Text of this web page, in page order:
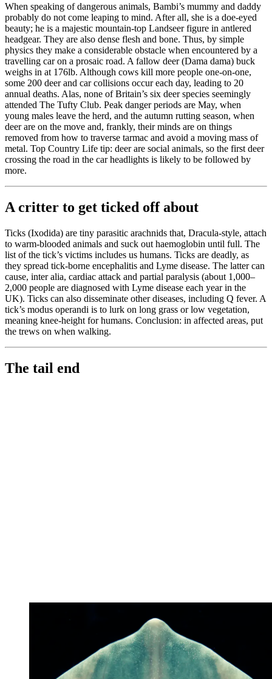
When speaking of dangerous animals, Bambi’s mummy and daddy
probably do not come leaping to mind. After all, she is a doe-eyed
beauty; he is a majestic mountain-top Landseer figure in antlered
headgear. They are also dense flesh and bone. Thus, by simple
physics they make a considerable obstacle when encountered by a
travelling car on a prosaic road. A fallow deer (Dama dama) buck
weighs in at 176lb. Although cows kill more people one-on-one,
some 200 deer and car collisions occur each day, leading to 20
annual deaths. Alas, none of Britain’s six deer species seemingly
attended The Tufty Club. Peak danger periods are May, when
young males leave the herd, and the autumn rutting season, when
deer are on the move and, frankly, their minds are on things
removed from how to traverse tarmac and avoid a moving mass of
metal. Top Country Life tip: deer are social animals, so the first deer
crossing the road in the car headlights is likely to be followed by
more.
A critter to get ticked off about
Ticks (Ixodida) are tiny parasitic arachnids that, Dracula-style, attach
to warm-blooded animals and suck out haemoglobin until full. The
list of the tick’s victims includes us humans. Ticks are deadly, as
they spread tick-borne encephalitis and Lyme disease. The latter can
cause, inter alia, cardiac attack and partial paralysis (about 1,000–
2,000 people are diagnosed with Lyme disease each year in the
UK). Ticks can also disseminate other diseases, including Q fever. A
tick’s modus operandi is to lurk on long grass or low vegetation,
meaning knee-height for humans. Conclusion: in affected areas, put
the trews on when walking.
The tail end